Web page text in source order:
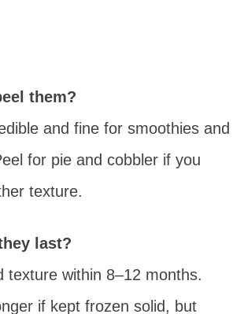
them?
and fine for smoothies and
for pie and cobbler if you
texture.
last?
texture within 8–12 months.
if kept frozen solid, but